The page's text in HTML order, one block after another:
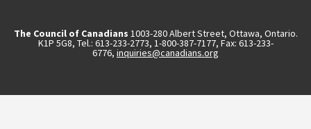
The Council of Canadians 1003-280 Albert Street, Ottawa, Ontario.
K1P 5G8, Tel.: 613-233-2773, 1-800-387-7177, Fax: 613-233-
6776, inquiries@canadians.org